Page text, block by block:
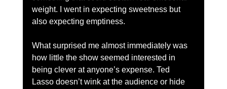
weight. I went in expecting sweetness but
also expecting emptiness.
What surprised me almost immediately was
how little the show seemed interested in
being clever at anyone’s expense. Ted
Lasso doesn’t wink at the audience or hide